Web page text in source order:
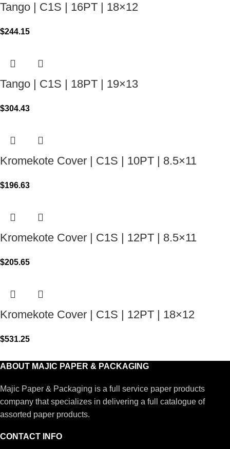
Tango | C1S | 16PT | 18×12
$244.15
Tango | C1S | 18PT | 19×13
$304.43
Kromekote Cover | C1S | 10PT | 8.5×11
$196.63
Kromekote Cover | C1S | 12PT | 8.5×11
$205.65
Kromekote Cover | C1S | 12PT | 18×12
$531.25
ABOUT MAJIC PAPER & PACKAGING
Majic Paper & Packaging is a full service paper products
company that specializes in delivering a full catalogue of
assorted paper products.
CONTACT INFO